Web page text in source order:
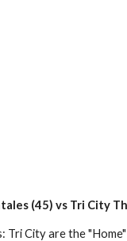
(45) vs Tri City
City are the "Home"